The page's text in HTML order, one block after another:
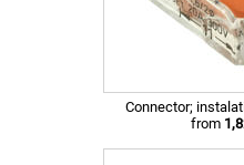
Connector;
from